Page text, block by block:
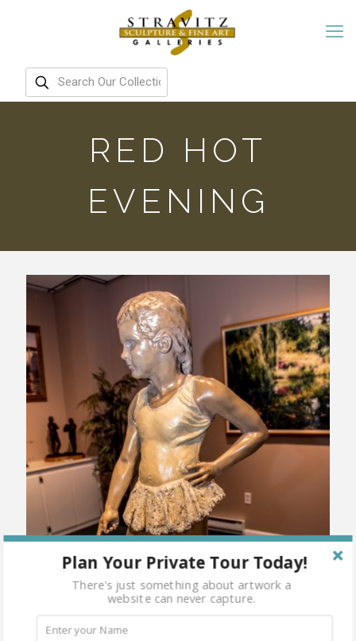
RED HOT
EVENING
Plan Your Private Tour Today!
There's just something about artwork a
website can never capture.